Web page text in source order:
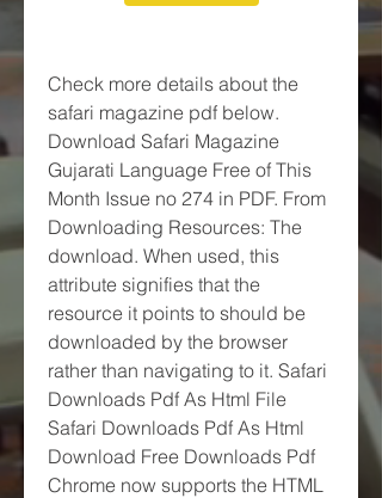
Check more details about the
safari magazine pdf below.
Download Safari Magazine
Gujarati Language Free of This
Month Issue no 274 in PDF. From
Downloading Resources: The
download. When used, this
attribute signifies that the
resource it points to should be
downloaded by the browser
rather than navigating to it. Safari
Downloads Pdf As Html File
Safari Downloads Pdf As Html
Download Free Downloads Pdf
Chrome now supports the HTML